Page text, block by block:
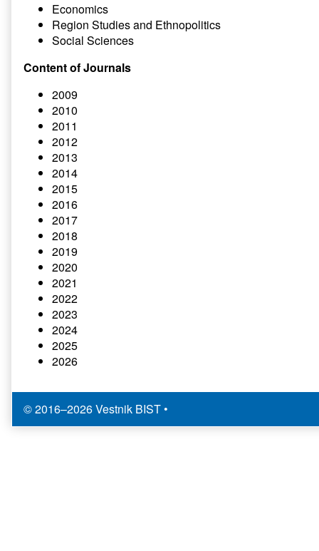
Economics
Region Studies and Ethnopolitics
Social Sciences
Content of Journals
2009
2010
2011
2012
2013
2014
2015
2016
2017
2018
2019
2020
2021
2022
2023
2024
2025
2026
© 2016–2026 Vestnik BIST•